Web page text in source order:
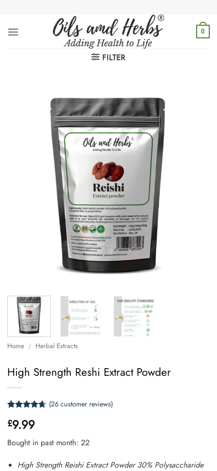
content
0
FILTER
Home / Herbal Extracts
High Strength Reshi Extract Powder
out of 5
based on
customer
ratings
(26customer reviews)
£9.99
Bought in past month: 22
High Strength Reishi Extract Powder 30% Polysaccharide